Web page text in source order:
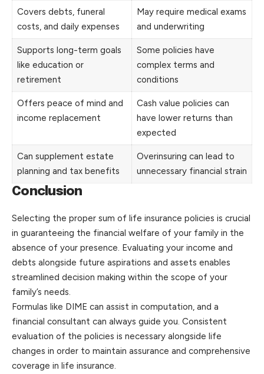
Covers debts, funeral
costs, and daily expenses
May require medical exams
and underwriting
Supports long-term goals
like education or
retirement
Some policies have
complex terms and
conditions
Offers peace of mind and
income replacement
Cash value policies can
have lower returns than
expected
Can supplement estate
planning and tax benefits
Overinsuring can lead to
unnecessary financial strain
Conclusion
Selecting the proper sum of life insurance policies is crucial
in guaranteeing the financial welfare of your family in the
absence of your presence. Evaluating your income and
debts alongside future aspirations and assets enables
streamlined decision making within the scope of your
family’s needs.
Formulas like DIME can assist in computation, and a
financial consultant can always guide you. Consistent
evaluation of the policies is necessary alongside life
changes in order to maintain assurance and comprehensive
coverage in life insurance.